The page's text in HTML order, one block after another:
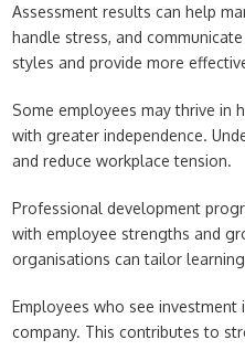
Assessment results can help
handle stress, and
styles and provide more
Some employees may thrive in
with greater independence.
and reduce workplace tension.
Professional development
with employee strengths and
organisations can tailor
Employees who see
company. This contributes to